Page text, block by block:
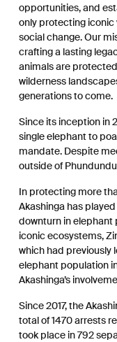
opportunities, and
only protecting iconic
social change.Our
crafting a lasting
animals are
wilderness
generations to come.
Since its inception in
single elephant to
mandate. Despite
outside of
In protecting more
Akashinga has
downturn in elephant
iconic ecosystems,
which had previously
elephant population
Akashinga’s
Since 2017, the
total of 1470 arrests
took place in 792